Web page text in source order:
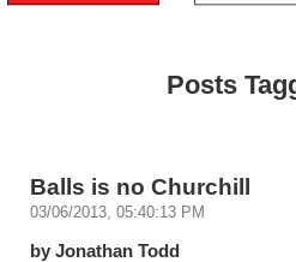
Posts
Balls is no Churchill
03/06/2013, 05:40:13 PM
by Jonathan Todd